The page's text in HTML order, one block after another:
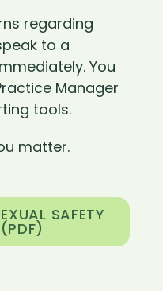
regarding
to a
You
Manager
tools.
matter.
SAFETY